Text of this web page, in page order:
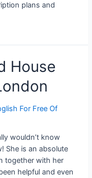
plans and
House
For Free Of
wouldn’t know
She is an absolute
together with her
helpful and even